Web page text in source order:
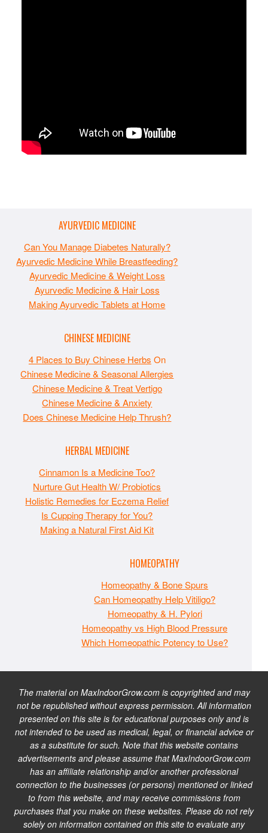
AYURVEDIC MEDICINE
Can You Manage Diabetes Naturally?
Ayurvedic Medicine While Breastfeeding?
Ayurvedic Medicine & Weight Loss
Ayurvedic Medicine & Hair Loss
Making Ayurvedic Tablets at Home
CHINESE MEDICINE
4 Places to Buy Chinese Herbs On
Chinese Medicine & Seasonal Allergies
Chinese Medicine & Treat Vertigo
Chinese Medicine & Anxiety
Does Chinese Medicine Help Thrush?
HERBAL MEDICINE
Cinnamon Is a Medicine Too?
Nurture Gut Health W/ Probiotics
Holistic Remedies for Eczema Relief
Is Cupping Therapy for You?
Making a Natural First Aid Kit
HOMEOPATHY
Homeopathy & Bone Spurs
Can Homeopathy Help Vitiligo?
Homeopathy & H. Pylori
Homeopathy vs High Blood Pressure
Which Homeopathic Potency to Use?
The material on MaxIndoorGrow.com is copyrighted and may
not be republished without express permission. All information
presented on this site is for educational purposes only and is
not intended to be used as medical, legal, or financial advice or
as a substitute for such. Note that this website contains
advertisements and please assume that MaxIndoorGrow.com
has an affiliate relationship and/or another professional
connection to the businesses (or persons) mentioned or linked
to from this website, and may receive commissions from
purchases that you make on these websites. Please do not rely
solely on information contained on this site to evaluate any